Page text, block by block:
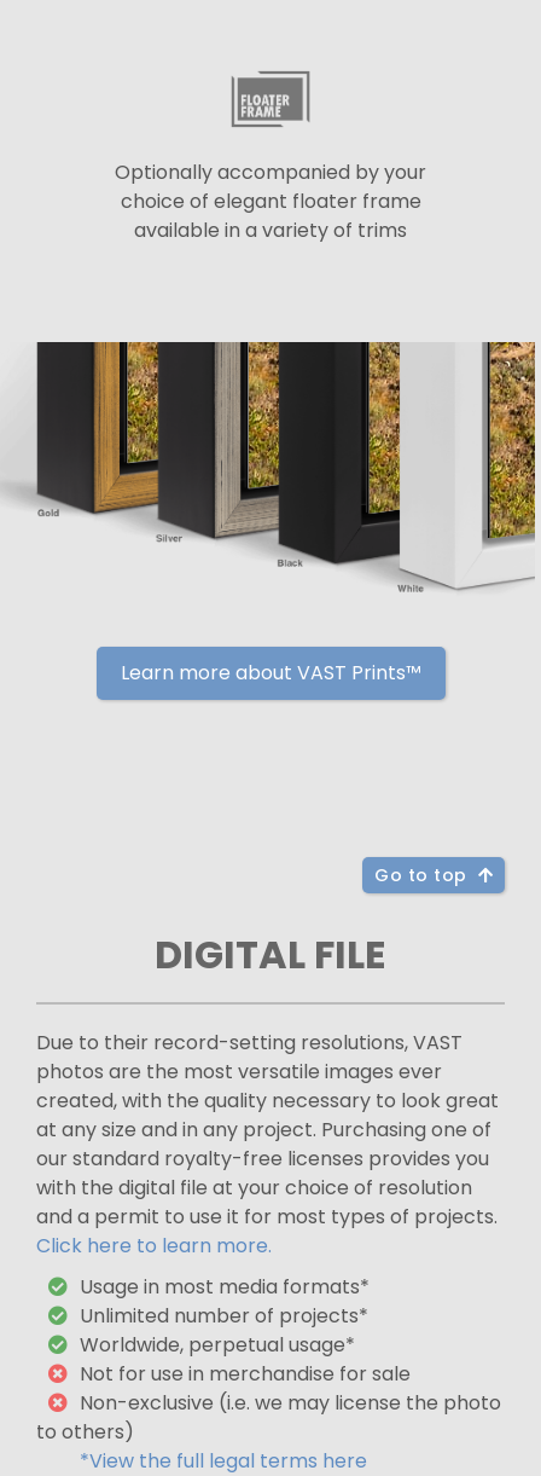
Optionally accompanied by your
choice of elegant floater frame
available in a variety of trims
Learn more about VAST Prints™
Go to top
DIGITAL FILE
Due to their record-setting resolutions, VAST
photos are the most versatile images ever
created, with the quality necessary to look great
at any size and in any project. Purchasing one of
our standard royalty-free licenses provides you
with the digital file at your choice of resolution
and a permit to use it for most types of projects.
Click here to learn more.
Usage in most media formats*
Unlimited number of projects*
Worldwide, perpetual usage*
Not for use in merchandise for sale
Non-exclusive (i.e. we may license the photo
to others)
*View the full legal terms here